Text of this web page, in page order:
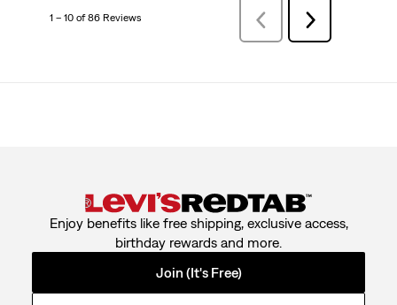
1 – 10 of 86 Reviews PreviousReviews
Next
Reviews
Enjoy benefits like free shipping, exclusive access,
birthday rewards and more.
Join (It's Free)